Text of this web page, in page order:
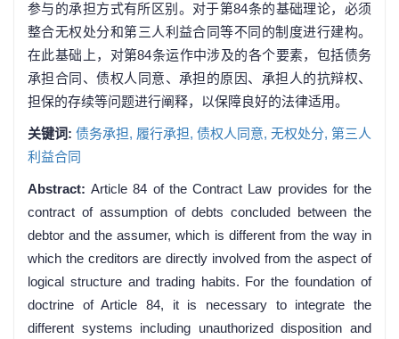
参与的承担方式有所区别。对于第84条的基础理论，必须
整合无权处分和第三人利益合同等不同的制度进行建构。
在此基础上，对第84条运作中涉及的各个要素，包括债务
承担合同、债权人同意、承担的原因、承担人的抗辩权、
担保的存续等问题进行阐释，以保障良好的法律适用。
关键词: 债务承担, 履行承担, 债权人同意, 无权处分, 第三人
利益合同
Abstract:Article 84 of the Contract Law provides for the
contract of assumption of debts concluded between the
debtor and the assumer, which is different from the way in
which the creditors are directly involved from the aspect of
logical structure and trading habits. For the foundation of
doctrine of Article 84, it is necessary to integrate the
different systems including unauthorized disposition and